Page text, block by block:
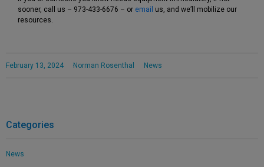
sooner, call us – 973-433-6676 – or email us, and we’ll mobilize our
resources.
February 13, 2024 Norman Rosenthal News
Categories
News